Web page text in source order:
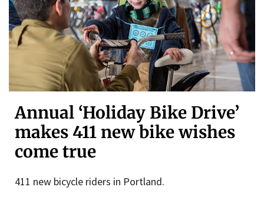
Annual ‘Holiday Bike Drive’
makes 411 new bike wishes
come true
411 new bicycle riders in Portland.